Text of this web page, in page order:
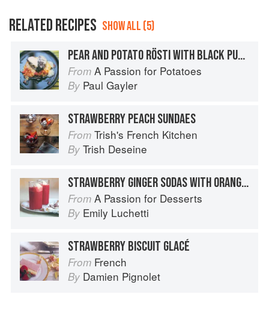
RELATED RECIPES SHOW ALL (5)
PEAR AND POTATO RÖSTI WITH BLACK PUDDING AND RACLETTE
From A Passion for Potatoes
By Paul Gayler
STRAWBERRY PEACH SUNDAES
From Trish's French Kitchen
By Trish Deseine
STRAWBERRY GINGER SODAS WITH ORANGE SHERBET
From A Passion for Desserts
By Emily Luchetti
STRAWBERRY BISCUIT GLACÉ
From French
By Damien Pignolet